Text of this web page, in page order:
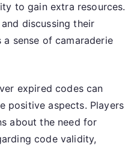
to gain extra resources.
discussing their
sense of camaraderie
expired codes can
positive aspects. Players
about the need for
code validity,